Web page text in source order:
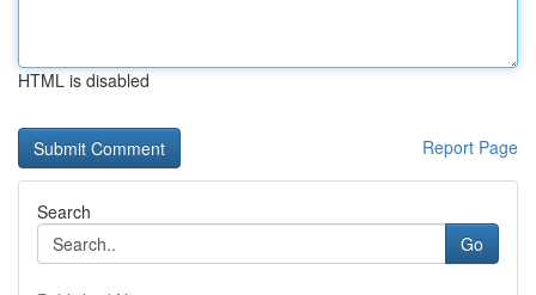
HTML is disabled
Report Page
Search
Go